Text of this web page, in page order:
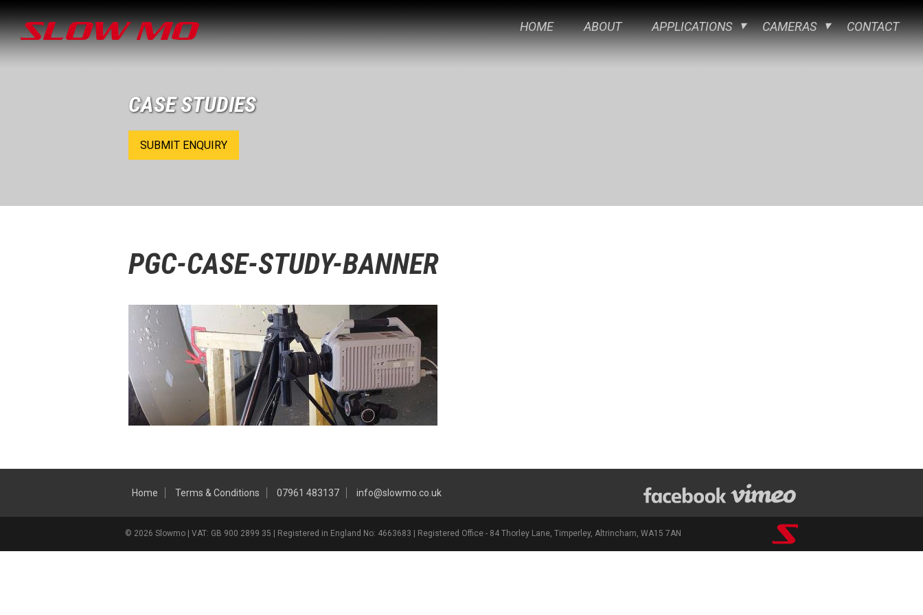
HOME ABOUT APPLICATIONS CAMERAS CONTACT
CASE STUDIES
SUBMIT ENQUIRY
PGC-CASE-STUDY-BANNER
Home Terms & Conditions 07961 483137 info@slowmo.co.uk
© 2026 Slowmo | VAT: GB 900 2899 35 | Registered in England No: 4663683 | Registered Office - 84 Thorley Lane, Timperley, Altrincham, WA15 7AN